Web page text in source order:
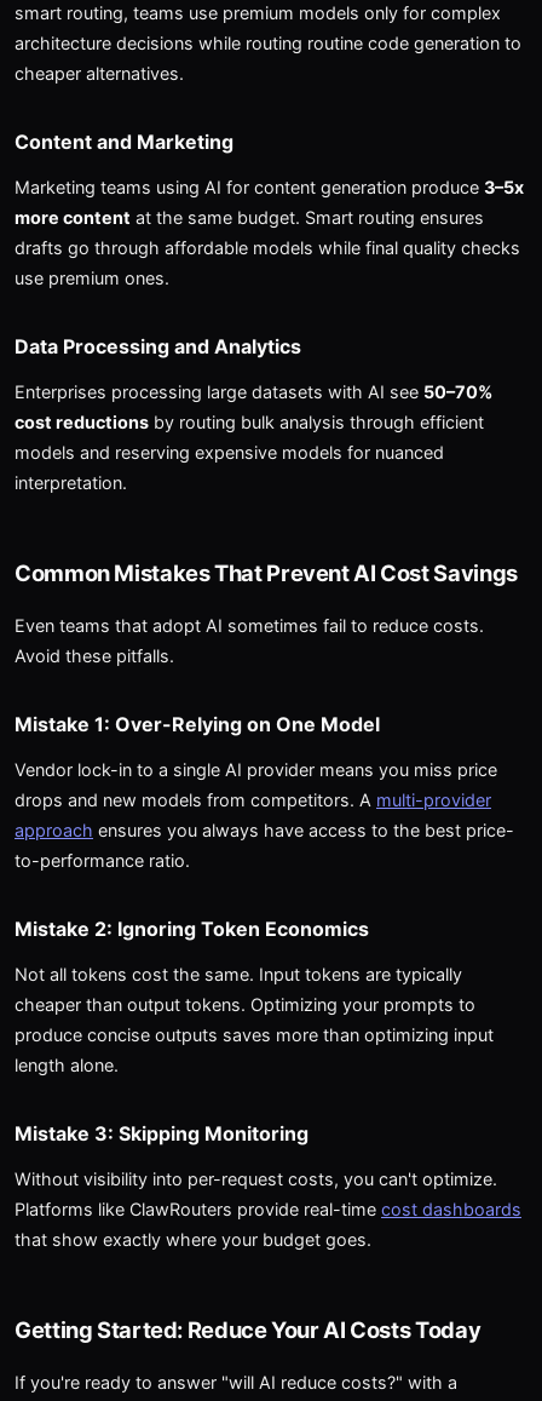
smart routing, teams use premium models only for complex
architecture decisions while routing routine code generation to
cheaper alternatives.
Content and Marketing
Marketing teams using AI for content generation produce 3–5x
more content at the same budget. Smart routing ensures
drafts go through affordable models while final quality checks
use premium ones.
Data Processing and Analytics
Enterprises processing large datasets with AI see 50–70%
cost reductions by routing bulk analysis through efficient
models and reserving expensive models for nuanced
interpretation.
Common Mistakes That Prevent AI Cost Savings
Even teams that adopt AI sometimes fail to reduce costs.
Avoid these pitfalls.
Mistake 1: Over-Relying on One Model
Vendor lock-in to a single AI provider means you miss price
drops and new models from competitors. A multi-provider
approach ensures you always have access to the best price-
to-performance ratio.
Mistake 2: Ignoring Token Economics
Not all tokens cost the same. Input tokens are typically
cheaper than output tokens. Optimizing your prompts to
produce concise outputs saves more than optimizing input
length alone.
Mistake 3: Skipping Monitoring
Without visibility into per-request costs, you can't optimize.
Platforms like ClawRouters provide real-time cost dashboards
that show exactly where your budget goes.
Getting Started: Reduce Your AI Costs Today
If you're ready to answer "will AI reduce costs?" with a